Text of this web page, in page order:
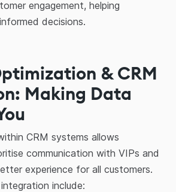
engagement, helping
decisions.
& CRM
Making Data
CRM systems allows
communication with VIPs and
experience for all customers.
include: